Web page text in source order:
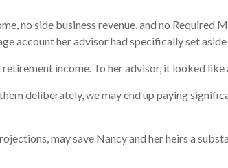
no side business revenue, and no
account her advisor had specifically set
income. To her advisor, it looked
deliberately, we may end up paying
may save Nancy and her heirs a